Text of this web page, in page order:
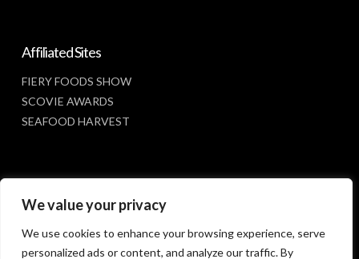
We value your privacy
We use cookies to enhance your browsing experience, serve
personalized ads or content, and analyze our traffic. By
Affiliated Sites
FIERY FOODS SHOW
SCOVIE AWARDS
SEAFOOD HARVEST
Social Media